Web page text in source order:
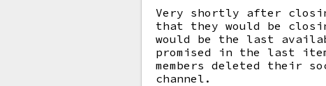
Very shortly after
that they would be
would be the last
promised in the last
members deleted their
channel.